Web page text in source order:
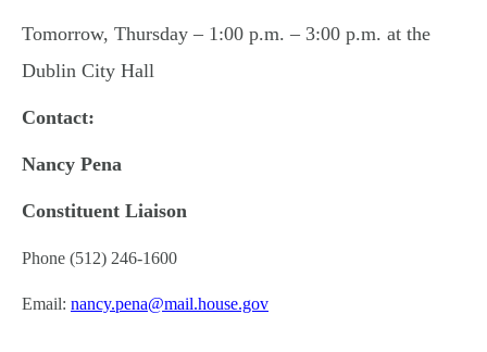
Tomorrow, Thursday – 1:00 p.m. – 3:00 p.m. at the
Dublin City Hall
Contact:
Nancy Pena
Constituent Liaison
Phone (512) 246-1600
Email: nancy.pena@mail.house.gov